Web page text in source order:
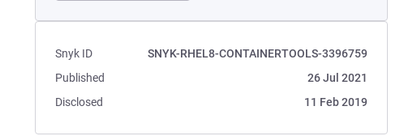
Snyk ID
SNYK-RHEL8-CONTAINERTOOLS-3396759
Published
26 Jul 2021
Disclosed
11 Feb 2019